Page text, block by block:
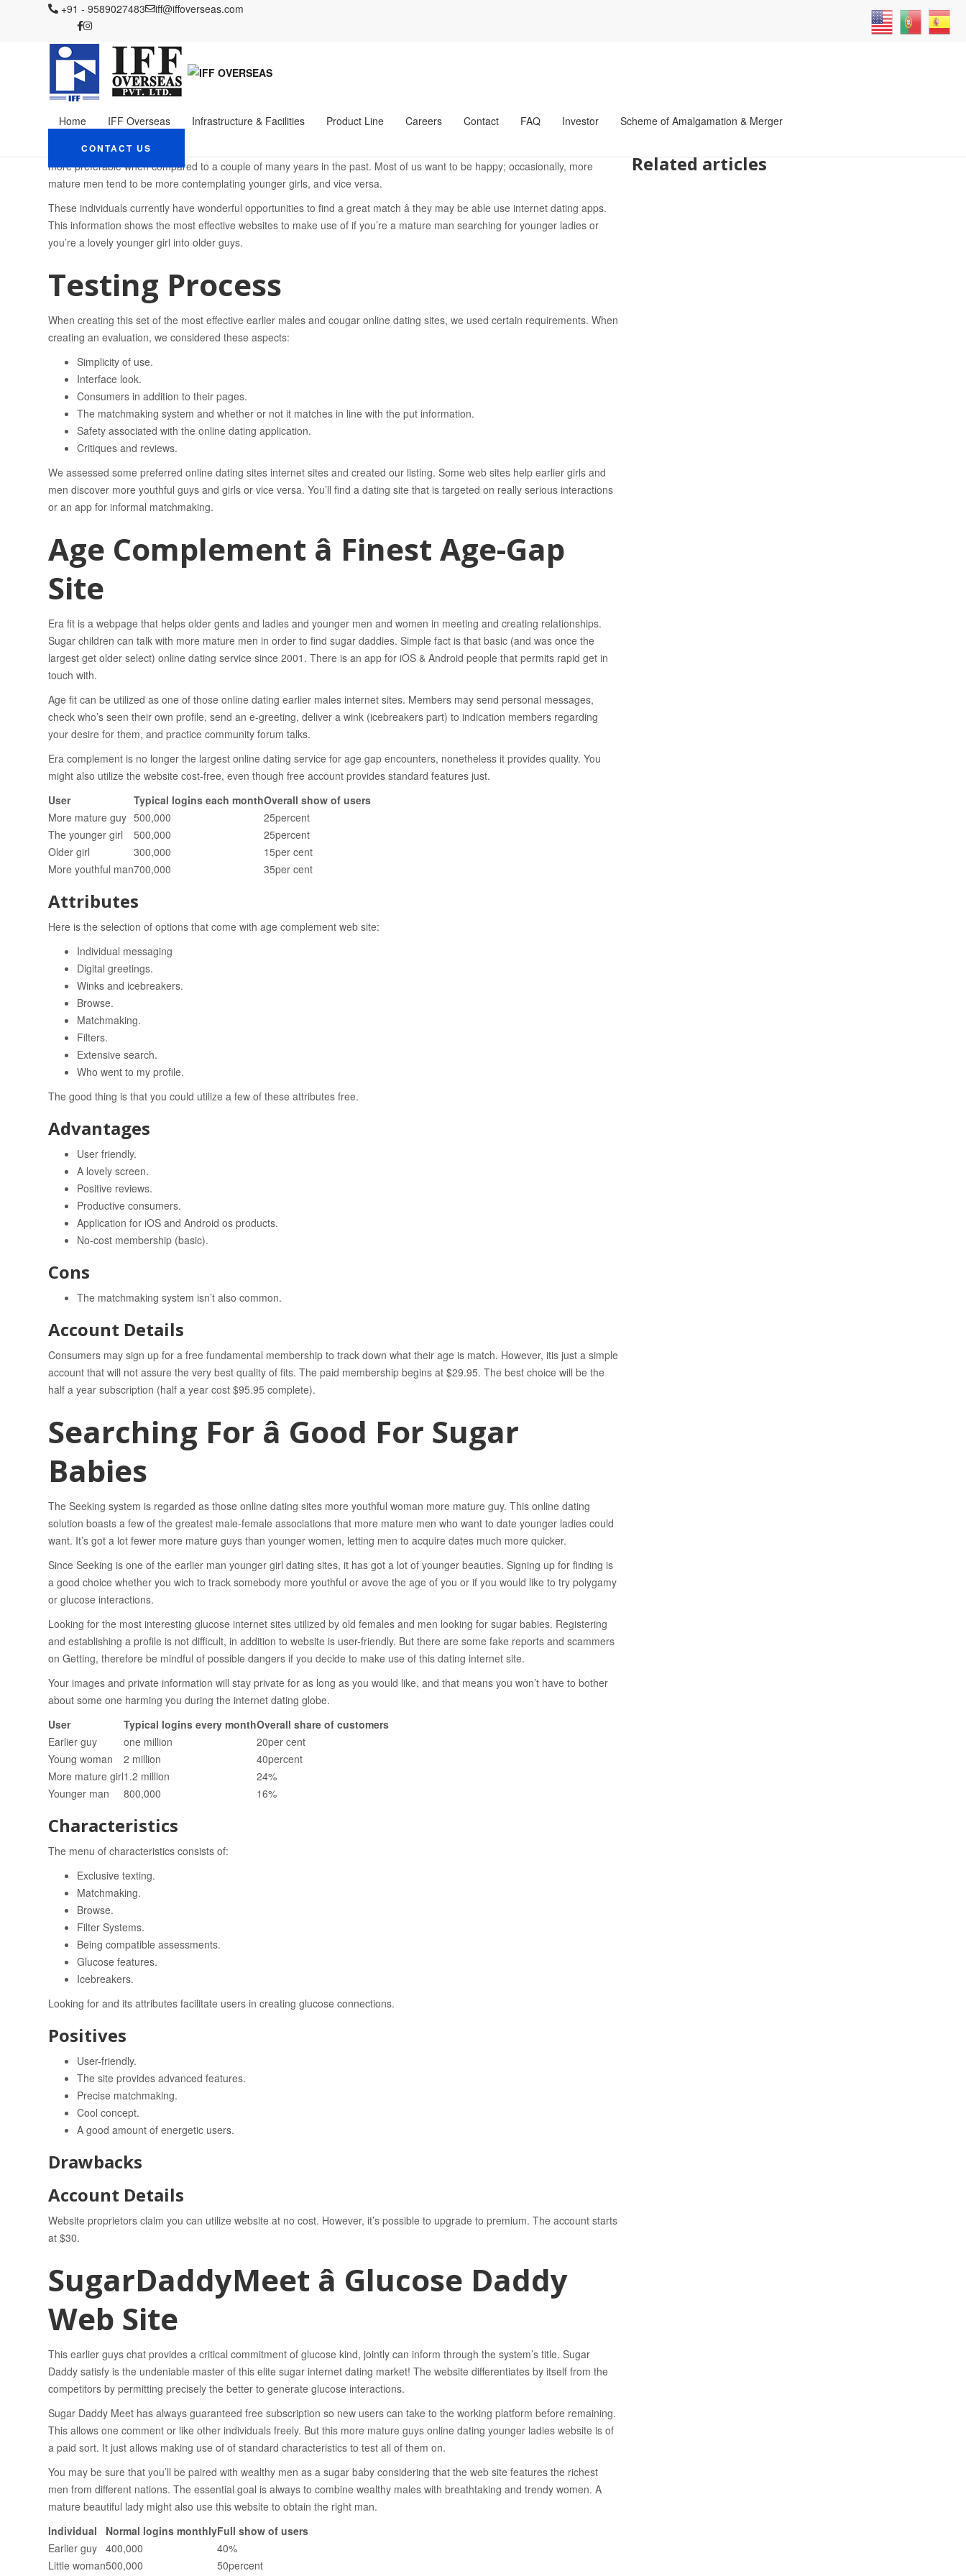
+91 - 9589027483 iff@iffoverseas.com
Home IFF Overseas Infrastructure & Facilities Product Line Careers Contact FAQ Investor Scheme of Amalgamation & Merger
CONTACT US
IFF OVERSEAS Blog Uncategorized More Mature Men Looking For The Younger Females System: Top Internet Dating Alternatives
More Mature Men Looking For The Younger
Females System: Top Internet Dating
Alternatives
October 2, 2023 Admin
These days, when individuals see older males looking for younger women, some still frown upon it. But the specific situation is
more preferable when compared to a couple of many years in the past. Most of us want to be happy; occasionally, more
mature men tend to be more contemplating younger girls, and vice versa.
These individuals currently have wonderful opportunities to find a great match â they may be able use internet dating apps.
This information shows the most effective websites to make use of if you’re a mature man searching for younger ladies or
you’re a lovely younger girl into older guys.
Testing Process
When creating this set of the most effective earlier males and cougar online dating sites, we used certain requirements. When
creating an evaluation, we considered these aspects:
Simplicity of use.
Interface look.
Consumers in addition to their pages.
The matchmaking system and whether or not it matches in line with the put information.
Safety associated with the online dating application.
Critiques and reviews.
We assessed some preferred online dating sites internet sites and created our listing. Some web sites help earlier girls and
men discover more youthful guys and girls or vice versa. You’ll find a dating site that is targeted on really serious interactions
or an app for informal matchmaking.
Age Complement â Finest Age-Gap
Site
Era fit is a webpage that helps older gents and ladies and younger men and women in meeting and creating relationships.
Sugar children can talk with more mature men in order to find sugar daddies. Simple fact is that basic (and was once the
largest get older select) online dating service since 2001. There is an app for iOS & Android people that permits rapid get in
touch with.
Age fit can be utilized as one of those online dating earlier males internet sites. Members may send personal messages,
check who’s seen their own profile, send an e-greeting, deliver a wink (icebreakers part) to indication members regarding
your desire for them, and practice community forum talks.
Era complement is no longer the largest online dating service for age gap encounters, nonetheless it provides quality. You
might also utilize the website cost-free, even though free account provides standard features just.
User
Typical logins each monthOverall show of users
More mature guy 500,000
25percent
The younger girl
500,000
25percent
Older girl
300,000
15per cent
More youthful man700,000 35per cent
Attributes
Here is the selection of options that come with age complement web site:
Individual messaging
Digital greetings.
Winks and icebreakers.
Browse.
Matchmaking.
Filters.
Extensive search.
Who went to my profile.
The good thing is that you could utilize a few of these attributes free.
Advantages
User friendly.
A lovely screen.
Positive reviews.
Productive consumers.
Application for iOS and Android os products.
No-cost membership (basic).
Cons
The matchmaking system isn’t also common.
Account Details
Consumers may sign up for a free fundamental membership to track down what their age is match. However, itis just a simple
account that will not assure the very best quality of fits. The paid membership begins at $29.95. The best choice will be the
half a year subscription (half a year cost $95.95 complete).
Searching For â Good For Sugar
Babies
The Seeking system is regarded as those online dating sites more youthful woman more mature guy. This online dating
solution boasts a few of the greatest male-female associations that more mature men who want to date younger ladies could
want. It’s got a lot fewer more mature guys than younger women, letting men to acquire dates much more quicker.
Since Seeking is one of the earlier man younger girl dating sites, it has got a lot of younger beauties. Signing up for finding is
a good choice whether you wich to track somebody more youthful or avove the age of you or if you would like to try polygamy
or glucose interactions.
Looking for the most interesting glucose internet sites utilized by old females and men looking for sugar babies. Registering
and establishing a profile is not difficult, in addition to website is user-friendly. But there are some fake reports and scammers
on Getting, therefore be mindful of possible dangers if you decide to make use of this dating internet site.
Your images and private information will stay private for as long as you would like, and that means you won’t have to bother
about some one harming you during the internet dating globe.
User
Typical logins every monthOverall share of customers
Earlier guy
one million
20per cent
Young woman
2 million
40percent
More mature girl1.2 million
24%
Younger man
800,000 16%
Characteristics
The menu of characteristics consists of:
Exclusive texting.
Matchmaking.
Browse.
Filter Systems.
Being compatible assessments.
Glucose features.
Icebreakers.
Looking for and its attributes facilitate users in creating glucose connections.
Positives
User-friendly.
The site provides advanced features.
Precise matchmaking.
Cool concept.
A good amount of energetic users.
Drawbacks
Account Details
Website proprietors claim you can utilize website at no cost. However, it’s possible to upgrade to premium. The account starts
at $30.
SugarDaddyMeet â Glucose Daddy
Web Site
This earlier guys chat provides a critical commitment of glucose kind, jointly can inform through the system’s title. Sugar
Daddy satisfy is the undeniable master of this elite sugar internet dating market! The website differentiates by itself from the
competitors by permitting precisely the better to generate glucose interactions.
Sugar Daddy Meet has always guaranteed free subscription so new users can take to the working platform before remaining.
This allows one comment or like other individuals freely. But this more mature guys online dating younger ladies website is of
a paid sort. It just allows making use of of standard characteristics to test all of them on.
You may be sure that you’ll be paired with wealthy men as a sugar baby considering that the web site features the richest
men from different nations. The essential goal is always to combine wealthy males with breathtaking and trendy women. A
mature beautiful lady might also use this website to obtain the right man.
Individual
Normal logins monthlyFull show of users
Earlier guy 400,000
40%
Little woman500,000
50percent
Related articles